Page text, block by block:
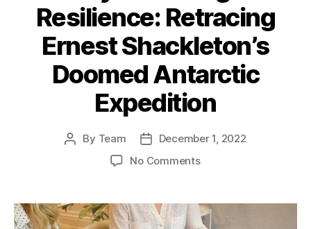
Resilience: Retracing
Ernest Shackleton’s
Doomed Antarctic
Expedition
Post
By Team
Post
date
December 1, 2022
No Commentson
Courage
and